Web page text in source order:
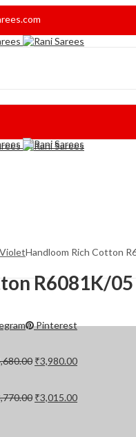
VioletHandloom Rich Cotton
R6081K/05
Pinterest
Original
₹4,680.00.
₹3,980.00Current
₹3,980.00.
Original
₹3,015.00Current